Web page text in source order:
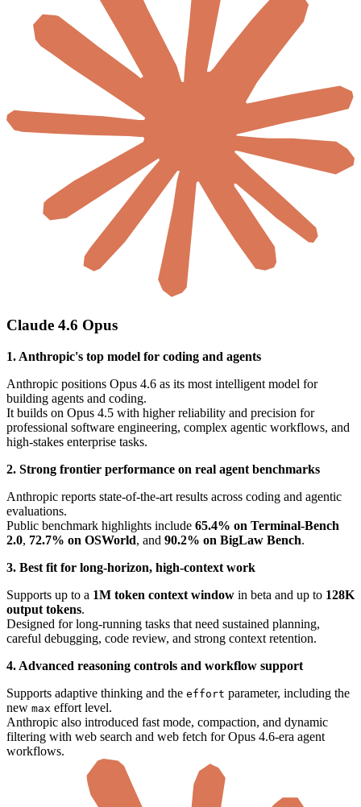
Claude 4.6 Opus
1. Anthropic's top model for coding and agents
Anthropic positions Opus 4.6 as its most intelligent model for
building agents and coding.
It builds on Opus 4.5 with higher reliability and precision for
professional software engineering, complex agentic workflows, and
high-stakes enterprise tasks.
2. Strong frontier performance on real agent benchmarks
Anthropic reports state-of-the-art results across coding and agentic
evaluations.
Public benchmark highlights include 65.4% on Terminal-Bench
2.0, 72.7% on OSWorld, and 90.2% on BigLaw Bench.
3. Best fit for long-horizon, high-context work
Supports up to a 1M token context window in beta and up to 128K
output tokens.
Designed for long-running tasks that need sustained planning,
careful debugging, code review, and strong context retention.
4. Advanced reasoning controls and workflow support
Supports adaptive thinking and the effort parameter, including the
new max effort level.
Anthropic also introduced fast mode, compaction, and dynamic
filtering with web search and web fetch for Opus 4.6-era agent
workflows.